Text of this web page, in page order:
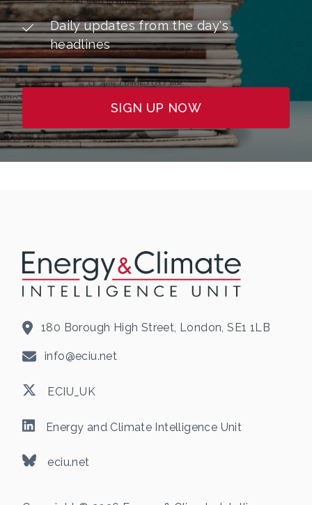
Daily updates from the day's
headlines
SIGN UP NOW
180 Borough High Street, London, SE1 1LB
info@eciu.net
ECIU_UK
Energy and Climate Intelligence Unit
eciu.net